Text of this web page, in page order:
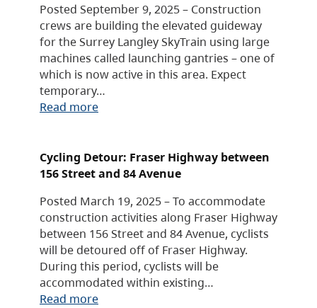
Posted September 9, 2025 – Construction
crews are building the elevated guideway
for the Surrey Langley SkyTrain using large
machines called launching gantries – one of
which is now active in this area. Expect
temporary…
Read more
Cycling Detour: Fraser Highway between
156 Street and 84 Avenue
Posted March 19, 2025 – To accommodate
construction activities along Fraser Highway
between 156 Street and 84 Avenue, cyclists
will be detoured off of Fraser Highway.
During this period, cyclists will be
accommodated within existing…
Read more